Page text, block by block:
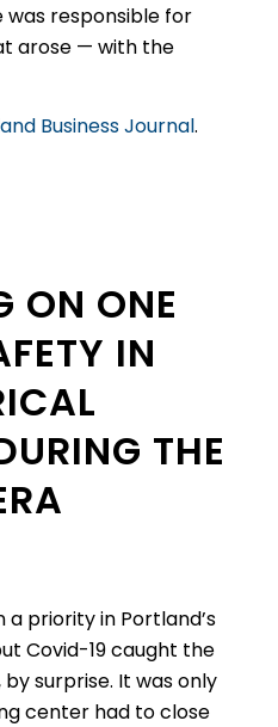
responsible for
arose — with the
Business Journal.
ON ONE
IN
THE
priority in Portland’s
Covid-19 caught the
surprise. It was only
center had to close